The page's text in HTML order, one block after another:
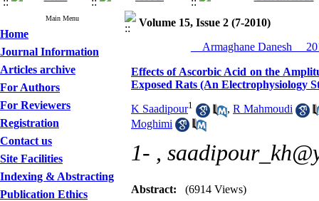
Main Menu
Home
Journal Information
Articles archive
For Authors
For Reviewers
Registration
Contact us
Site Facilities
Indexing & Abstracting
Publication Ethics
Volume 15, Issue 2 (7-2010)
__Armaghane Danesh__
Effects of Ascorbic Acid on the
Exposed Rats (An Electrophysiology
K Saadipour1 , R Mahmoudi
Moghimi
1- ,
Abstract: (6914 Views)